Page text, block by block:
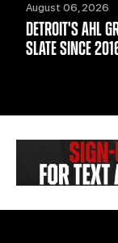
August 06, 2026
DETROIT'S AHL
SLATE SINCE